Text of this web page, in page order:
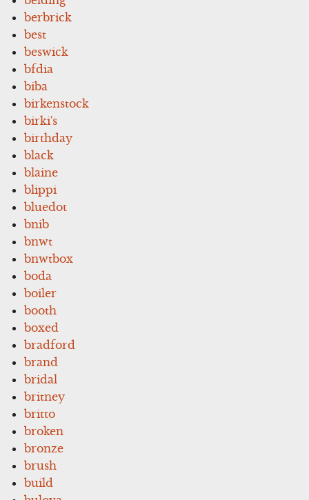
berbrick
best
beswick
bfdia
biba
birkenstock
birki's
birthday
black
blaine
blippi
bluedot
bnib
bnwt
bnwtbox
boda
boiler
booth
boxed
bradford
brand
bridal
britney
britto
broken
bronze
brush
build